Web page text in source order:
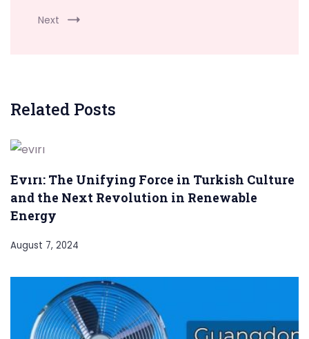
Next
Related Posts
Evırı: The Unifying Force in Turkish Culture
and the Next Revolution in Renewable
Energy
August 7, 2024